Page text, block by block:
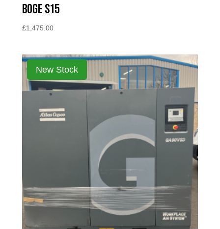
BOGE S15
£1,475.00